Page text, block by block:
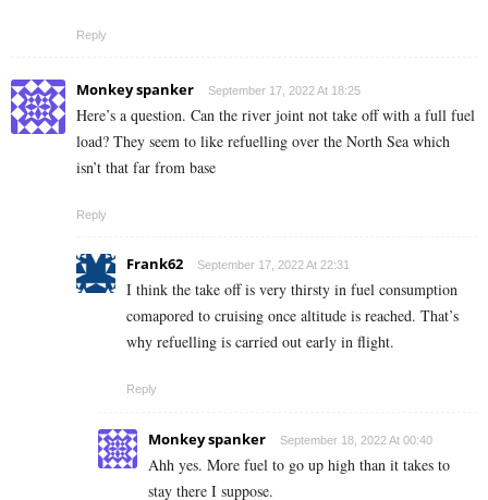
Reply
Monkey spanker September 17, 2022 At 18:25
Here’s a question. Can the river joint not take off with a full fuel
load? They seem to like refuelling over the North Sea which
isn’t that far from base
Reply
Frank62 September 17, 2022 At 22:31
I think the take off is very thirsty in fuel consumption
comapored to cruising once altitude is reached. That’s
why refuelling is carried out early in flight.
Reply
Monkey spanker September 18, 2022 At 00:40
Ahh yes. More fuel to go up high than it takes to
stay there I suppose.